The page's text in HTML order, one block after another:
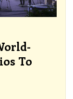
To